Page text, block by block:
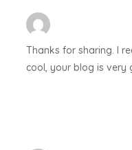
Thanks for sharing. I
cool, your blog is very